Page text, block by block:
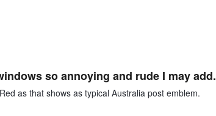
so annoying and rude I may add.
as that shows as typical Australia post emblem.